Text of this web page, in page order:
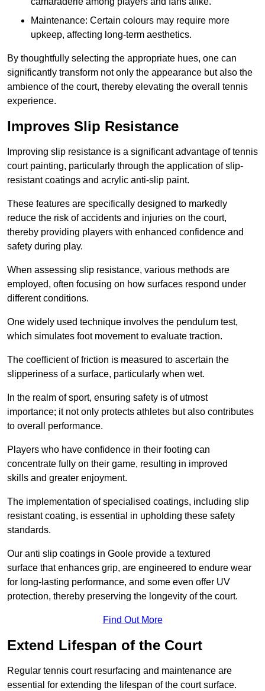
Maintenance: Certain colours may require more
upkeep, affecting long-term aesthetics.
By thoughtfully selecting the appropriate hues, one can
significantly transform not only the appearance but also the
ambience of the court, thereby elevating the overall tennis
experience.
Improves Slip Resistance
Improving slip resistance is a significant advantage of tennis
court painting, particularly through the application of slip-
resistant coatings and acrylic anti-slip paint.
These features are specifically designed to markedly
reduce the risk of accidents and injuries on the court,
thereby providing players with enhanced confidence and
safety during play.
When assessing slip resistance, various methods are
employed, often focusing on how surfaces respond under
different conditions.
One widely used technique involves the pendulum test,
which simulates foot movement to evaluate traction.
The coefficient of friction is measured to ascertain the
slipperiness of a surface, particularly when wet.
In the realm of sport, ensuring safety is of utmost
importance; it not only protects athletes but also contributes
to overall performance.
Players who have confidence in their footing can
concentrate fully on their game, resulting in improved
skills and greater enjoyment.
The implementation of specialised coatings, including slip
resistant coating, is essential in upholding these safety
standards.
Our anti slip coatings in Goole provide a textured
surface that enhances grip, are engineered to endure wear
for long-lasting performance, and some even offer UV
protection, thereby preserving the longevity of the court.
Find Out More
Extend Lifespan of the Court
Regular tennis court resurfacing and maintenance are
essential for extending the lifespan of the court surface.